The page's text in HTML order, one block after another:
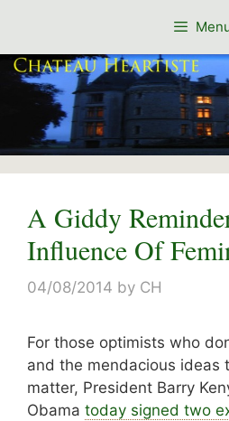
content
A Giddy
Influence Of
04/08/2014 by CH
For those optimists who
and the mendacious ideas
matter, President Barry
Obama today signed two